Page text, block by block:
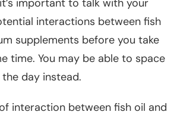
important to talk with your
interactions between fish
supplements before you take
time. You may be able to space
day instead.
interaction between fish oil and